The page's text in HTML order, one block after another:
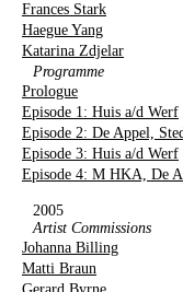
Frances Stark
Haegue Yang
Katarina Zdjelar
Programme
Prologue
Episode 1: Huis a/d Werf
Episode 2: De Appel,
Episode 3: Huis a/d Werf
Episode 4: M HKA, De
2005
Artist Commissions
Johanna Billing
Matti Braun